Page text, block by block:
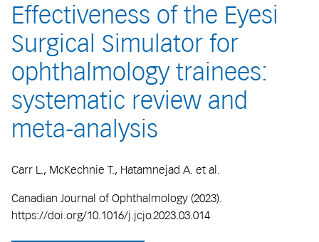
Effectiveness of the Eyesi
Surgical Simulator for
ophthalmology trainees:
systematic review and
meta-analysis
Carr L., McKechnie T., Hatamnejad A. et al.
Canadian Journal of Ophthalmology (2023).
https://doi.org/10.1016/j.jcjo.2023.03.014